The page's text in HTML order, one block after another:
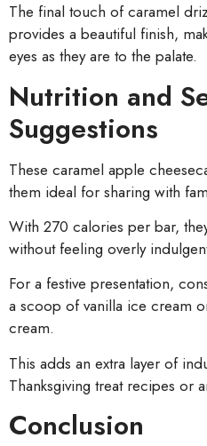
The final touch of caramel
provides a beautiful finish,
eyes as they are to the palate.
Nutrition and
Suggestions
These caramel apple
them ideal for sharing with
With 270 calories per bar,
without feeling overly
For a festive presentation,
a scoop of vanilla ice cream
cream.
This adds an extra layer of
Thanksgiving treat recipes or
Conclusion